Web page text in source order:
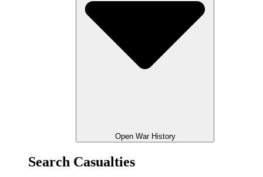
Open War History
Search Casualties